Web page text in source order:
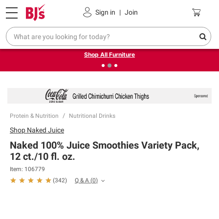
Sign in | Join
Pickup, Delivery or Shipping Coupons
❮Up to 30% off indoor furniture + FREE same-day delivery
on select.
Shop All Furniture
Protein & Nutrition Nutritional Drinks
Shop Naked Juice
Naked 100% Juice Smoothies Variety Pack,
12 ct./10 fl. oz.
Item: 106779
(342) Q & A (0)